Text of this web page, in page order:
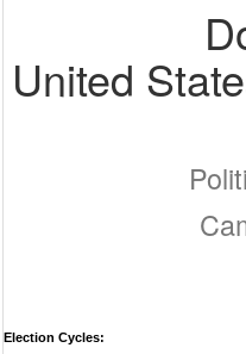
United
Election Cycles: